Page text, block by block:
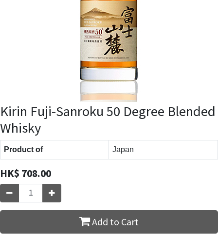
Kirin Fuji-Sanroku 50 Degree Blended
Whisky
Product of Japan
HK$ 708.00
Add to Cart